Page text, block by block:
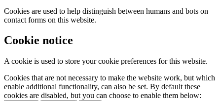
Cookies are used to help distinguish between humans and bots on
contact forms on this website.
Cookie notice
A cookie is used to store your cookie preferences for this website.
Cookies that are not necessary to make the website work, but which
enable additional functionality, can also be set. By default these
cookies are disabled, but you can choose to enable them below: